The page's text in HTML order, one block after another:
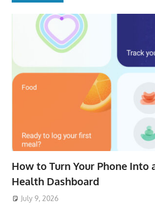
How to Turn Your Phone Into
Health Dashboard
July 9, 2026